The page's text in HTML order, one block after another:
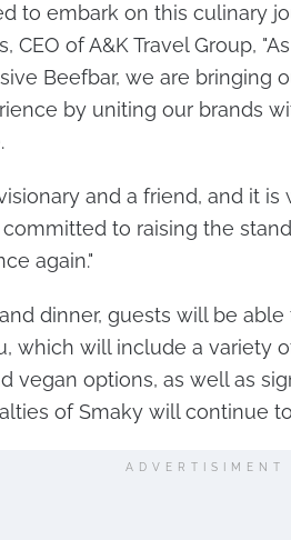
to embark on this culinary
CEO of A&K Travel Group,
Beefbar, we are bringing
by uniting our brands
and a friend, and it
committed to raising the
again."
dinner, guests will be
which will include a variety
vegan options, as well as
of Smaky will continue
ADVERTISIMENT